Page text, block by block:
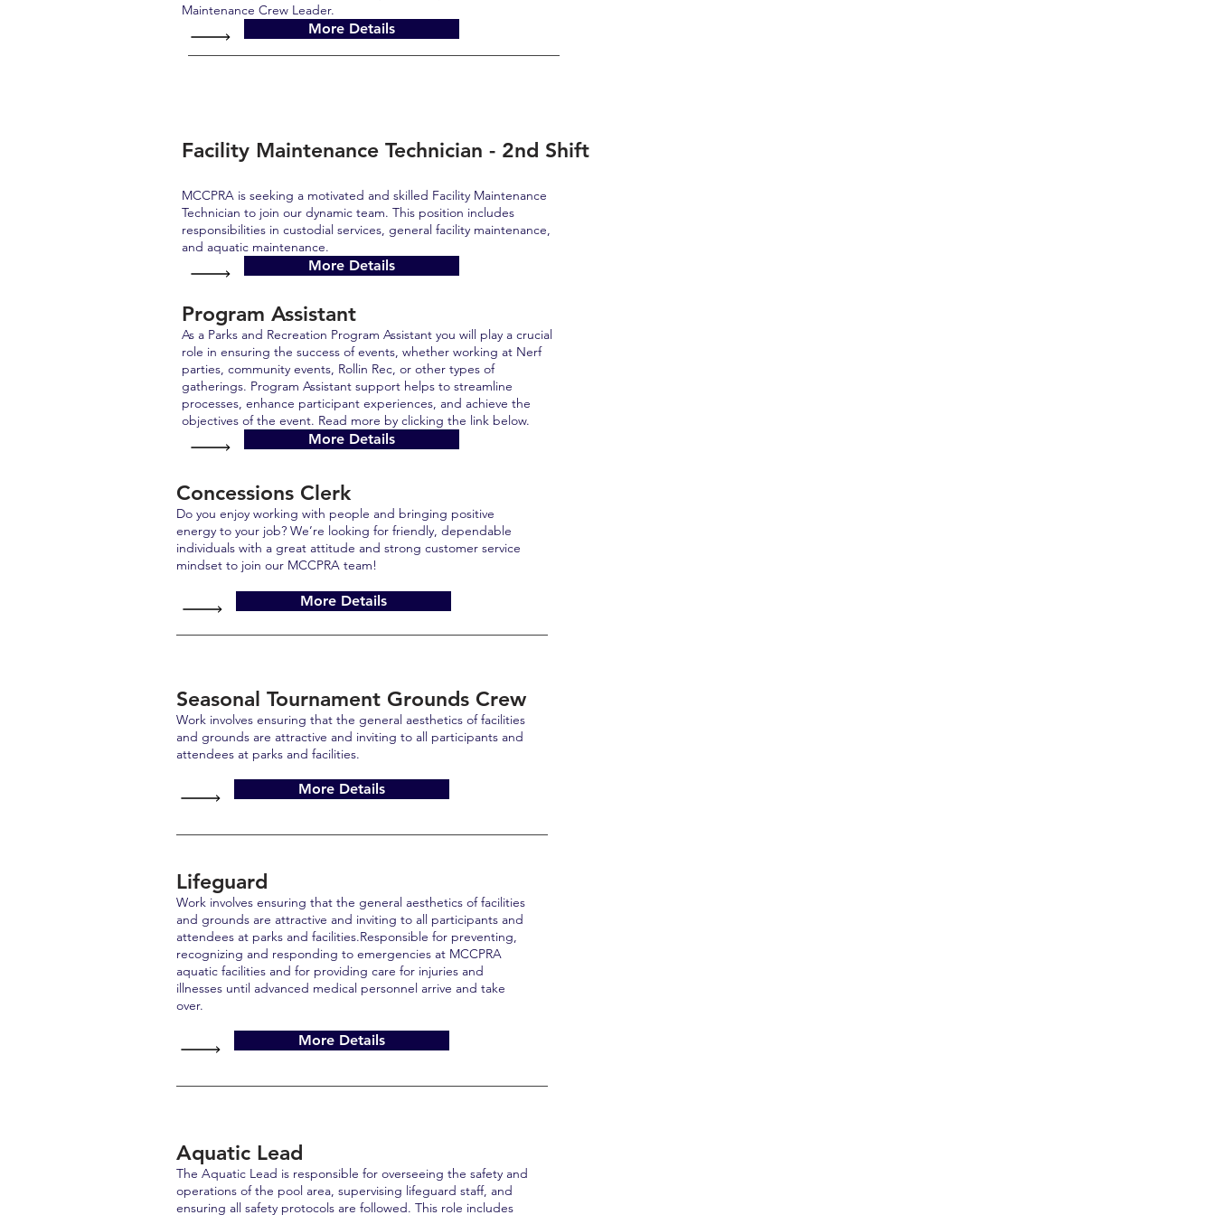
Maintenance Crew Leader.
More Details
Program Assistant
As a Parks and Recreation Program Assistant you will play a crucial
role in ensuring the success of events, whether working at Nerf
parties, community events, Rollin Rec, or other types of
gatherings. Program Assistant support helps to streamline
processes, enhance participant experiences, and achieve the
objectives of the event. Read more by clicking the link below.
More Details
Facility Maintenance Technician - 2nd Shift
MCCPRA is seeking a motivated and skilled Facility Maintenance
Technician to join our dynamic team. This position includes
responsibilities in custodial services, general facility maintenance,
and aquatic maintenance.
More Details
Concessions Clerk
Do you enjoy working with people and bringing positive
energy to your job? We’re looking for friendly, dependable
individuals with a great attitude and strong customer service
mindset to join our MCCPRA team!
More Details
Seasonal Tournament Grounds Crew
Work involves ensuring that the general aesthetics of facilities
and grounds are attractive and inviting to all participants and
attendees at parks and facilities.
More Details
Lifeguard
Work involves ensuring that the general aesthetics of facilities
and grounds are attractive and inviting to all participants and
attendees at parks and facilities.Responsible for preventing,
recognizing and responding to emergencies at MCCPRA
aquatic facilities and for providing care for injuries and
illnesses until advanced medical personnel arrive and take
over.
More Details
Aquatic Lead
The Aquatic Lead is responsible for overseeing the safety and
operations of the pool area, supervising lifeguard staff, and
ensuring all safety protocols are followed. This role includes